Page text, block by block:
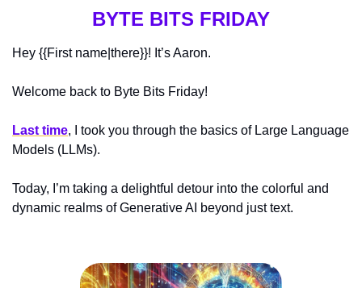
BYTE BITS FRIDAY
Hey {{First name|there}}! It’s Aaron.
Welcome back to Byte Bits Friday!
Last time, I took you through the basics of Large Language
Models (LLMs).
Today, I’m taking a delightful detour into the colorful and
dynamic realms of Generative AI beyond just text.